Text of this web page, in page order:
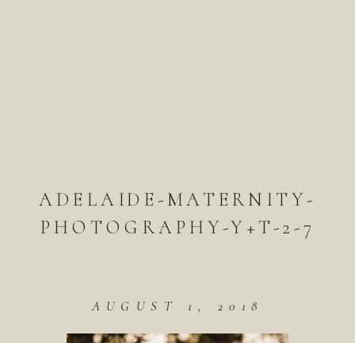
ADELAIDE-MATERNITY-
PHOTOGRAPHY-Y+T-2-7
AUGUST 1, 2018